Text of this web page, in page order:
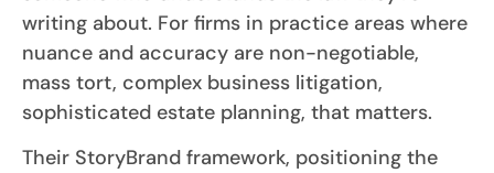
writing about. For firms in practice areas where
nuance and accuracy are non-negotiable,
mass tort, complex business litigation,
sophisticated estate planning, that matters.
Their StoryBrand framework, positioning the